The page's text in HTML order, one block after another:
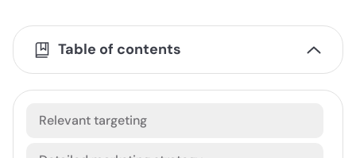
Table of contents
Relevant targeting